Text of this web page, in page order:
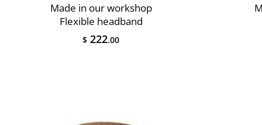
Made in our workshop
Flexible headband
$ 222.00